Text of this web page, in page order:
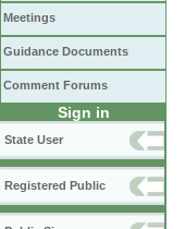
Meetings
Guidance Documents
Comment Forums
Sign in
State User
Registered Public